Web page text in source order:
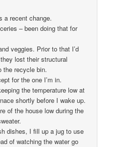
a recent change.
– been doing that for
veggies. Prior to that I’d
lost their structural
the recycle bin.
for the one I’m in.
the temperature low at
shortly before I wake up.
of the house low during the
dishes, I fill up a jug to use
of watching the water go